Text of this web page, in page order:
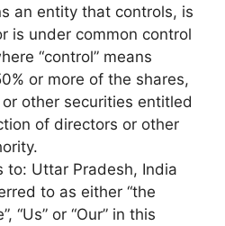
an entity that controls, is
is under common control
“control” means
or more of the shares,
other securities entitled
of directors or other
to: Uttar Pradesh, India
to as either “the
“Us” or “Our” in this